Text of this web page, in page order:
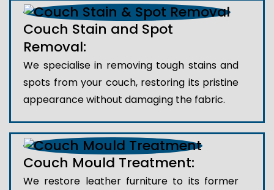
Couch Stain and Spot
Removal:
We specialise in removing tough stains and
spots from your couch, restoring its pristine
appearance without damaging the fabric.
Couch Mould Treatment:
We restore leather furniture to its former